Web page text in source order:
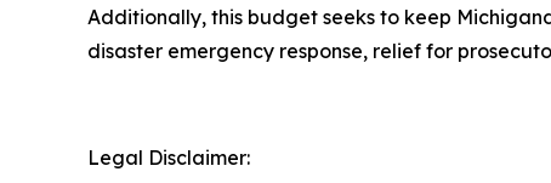
Additionally, this budget seeks to keep
disaster emergency response, relief for
Legal Disclaimer: